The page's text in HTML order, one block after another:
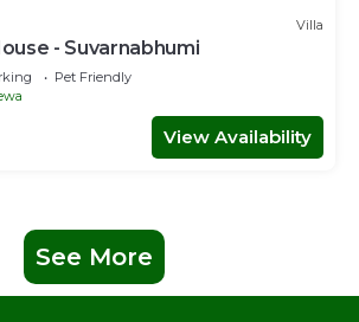
Villa
- Suvarnabhumi
Pet Friendly
View Availability
See More